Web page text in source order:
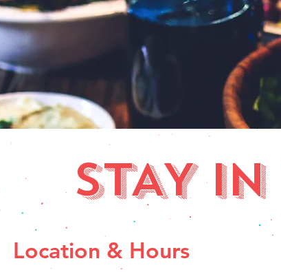
STAY
Location & Hours